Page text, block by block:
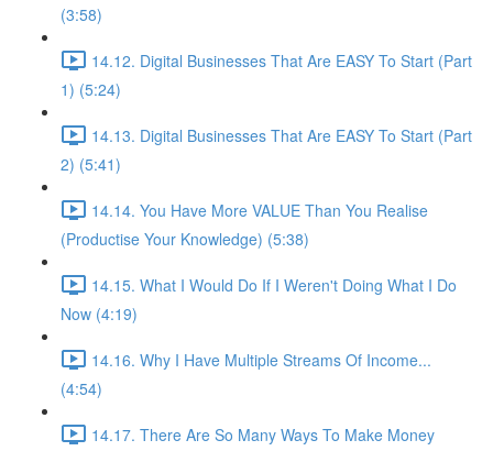
(3:58)
14.12. Digital Businesses That Are EASY To Start (Part
1) (5:24)
14.13. Digital Businesses That Are EASY To Start (Part
2) (5:41)
14.14. You Have More VALUE Than You Realise
(Productise Your Knowledge) (5:38)
14.15. What I Would Do If I Weren't Doing What I Do
Now (4:19)
14.16. Why I Have Multiple Streams Of Income...
(4:54)
14.17. There Are So Many Ways To Make Money